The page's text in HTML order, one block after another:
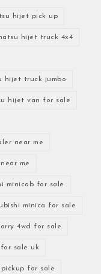
hijet pick up
hijet truck 4x4
hijet truck jumbo
hijet van for sale
near me
me
minicab for sale
minica for sale
4wd for sale
sale uk
for sale